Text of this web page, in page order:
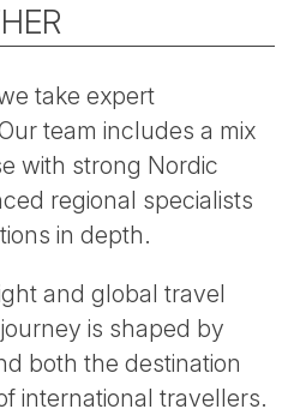
take expert
team includes a mix
with strong Nordic
regional specialists
in depth.
and global travel
is shaped by
both the destination
international travellers.